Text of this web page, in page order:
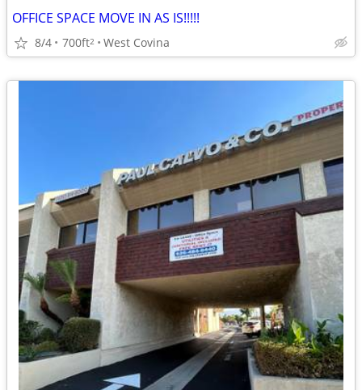
OFFICE SPACE MOVE IN AS IS!!!!!
8/4 700ft2 West Covina